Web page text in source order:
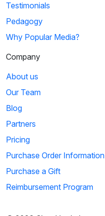
Testimonials
Pedagogy
Why Popular Media?
Company
About us
Our Team
Blog
Partners
Pricing
Purchase Order Information
Purchase a Gift
Reimbursement Program